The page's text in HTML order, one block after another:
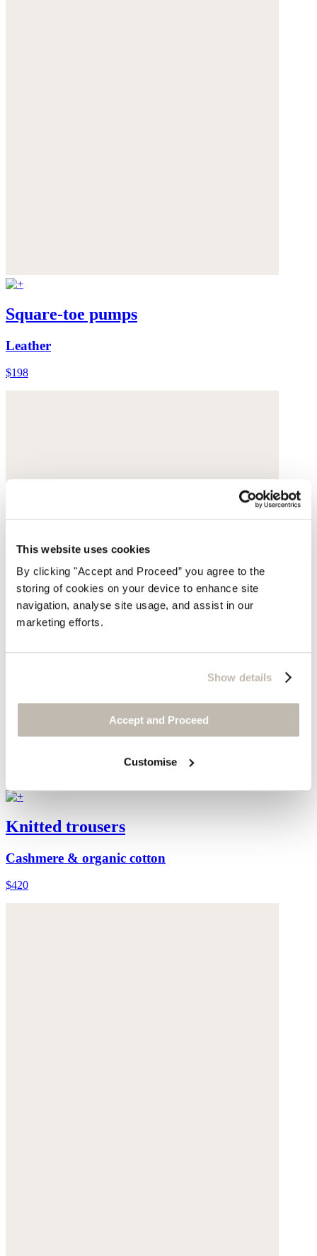
This website uses cookies
By clicking "Accept and Proceed” you agree to the
storing of cookies on your device to enhance site
navigation, analyse site usage, and assist in our
marketing efforts.
Show details
Accept and Proceed
Customise
Square-toe pumps
Leather
$198
Knitted trousers
Cashmere & organic cotton
$420